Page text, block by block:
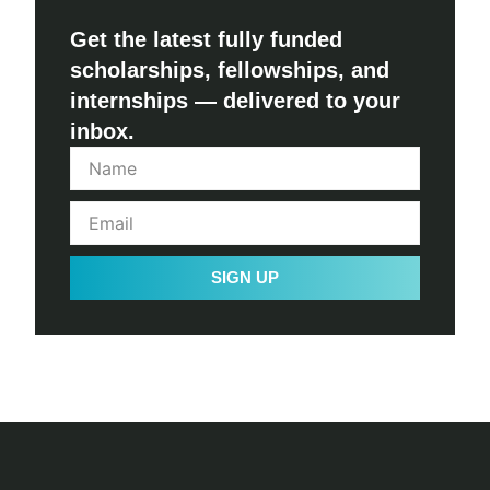
Get the latest fully funded
scholarships, fellowships, and
internships — delivered to your
inbox.
SIGN UP